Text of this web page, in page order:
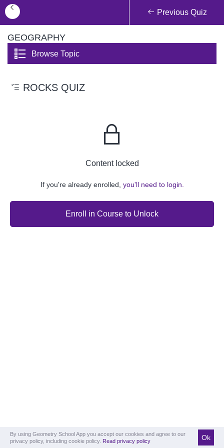
Previous Quiz
GEOGRAPHY
Browse Topic
ROCKS QUIZ
Content locked
If you're already enrolled, you'll need to login.
Enroll in Course to Unlock
By using Geometry School App you accept our cookies and agree to our
privacy policy, including cookie policy. Read privacy policy Ok